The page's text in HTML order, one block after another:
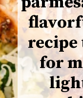
recipe
for